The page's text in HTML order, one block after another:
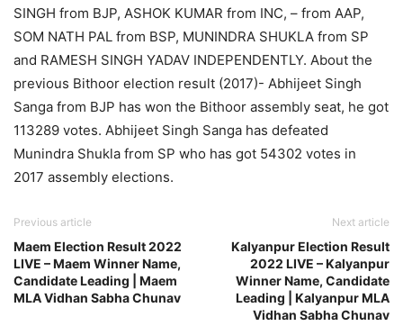
SINGH from BJP, ASHOK KUMAR from INC, – from AAP,
SOM NATH PAL from BSP, MUNINDRA SHUKLA from SP
and RAMESH SINGH YADAV INDEPENDENTLY. About the
previous Bithoor election result (2017)- Abhijeet Singh
Sanga from BJP has won the Bithoor assembly seat, he got
113289 votes. Abhijeet Singh Sanga has defeated
Munindra Shukla from SP who has got 54302 votes in
2017 assembly elections.
Previous article
Maem Election Result 2022
LIVE – Maem Winner Name,
Candidate Leading | Maem
MLA Vidhan Sabha Chunav
Next article
Kalyanpur Election Result
2022 LIVE – Kalyanpur
Winner Name, Candidate
Leading | Kalyanpur MLA
Vidhan Sabha Chunav